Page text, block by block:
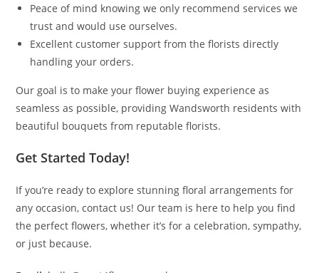
Peace of mind knowing we only recommend services we
trust and would use ourselves.
Excellent customer support from the florists directly
handling your orders.
Our goal is to make your flower buying experience as
seamless as possible, providing Wandsworth residents with
beautiful bouquets from reputable florists.
Get Started Today!
If you’re ready to explore stunning floral arrangements for
any occasion, contact us! Our team is here to help you find
the perfect flowers, whether it’s for a celebration, sympathy,
or just because.